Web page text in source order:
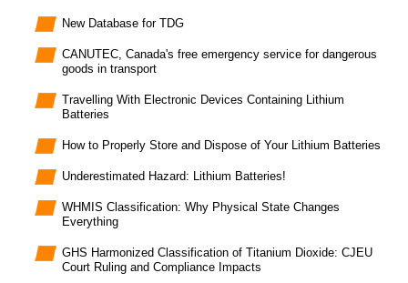
New Database for TDG
CANUTEC, Canada's free emergency service for dangerous
goods in transport
Travelling With Electronic Devices Containing Lithium
Batteries
How to Properly Store and Dispose of Your Lithium Batteries
Underestimated Hazard: Lithium Batteries!
WHMIS Classification: Why Physical State Changes
Everything
GHS Harmonized Classification of Titanium Dioxide: CJEU
Court Ruling and Compliance Impacts